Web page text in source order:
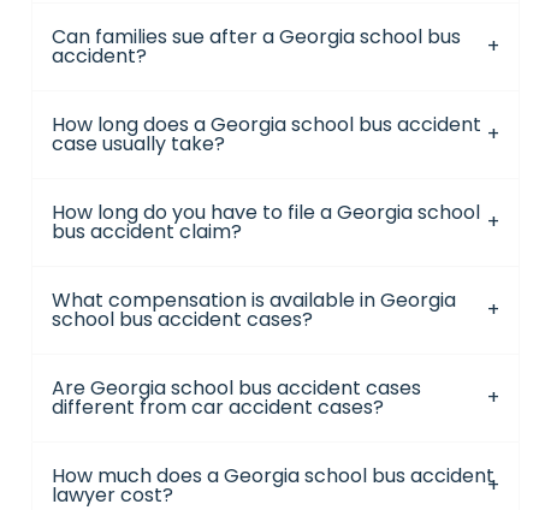
Can families sue after a Georgia school bus
accident?
How long does a Georgia school bus accident
case usually take?
How long do you have to file a Georgia school
bus accident claim?
What compensation is available in Georgia
school bus accident cases?
Are Georgia school bus accident cases
different from car accident cases?
How much does a Georgia school bus accident
lawyer cost?